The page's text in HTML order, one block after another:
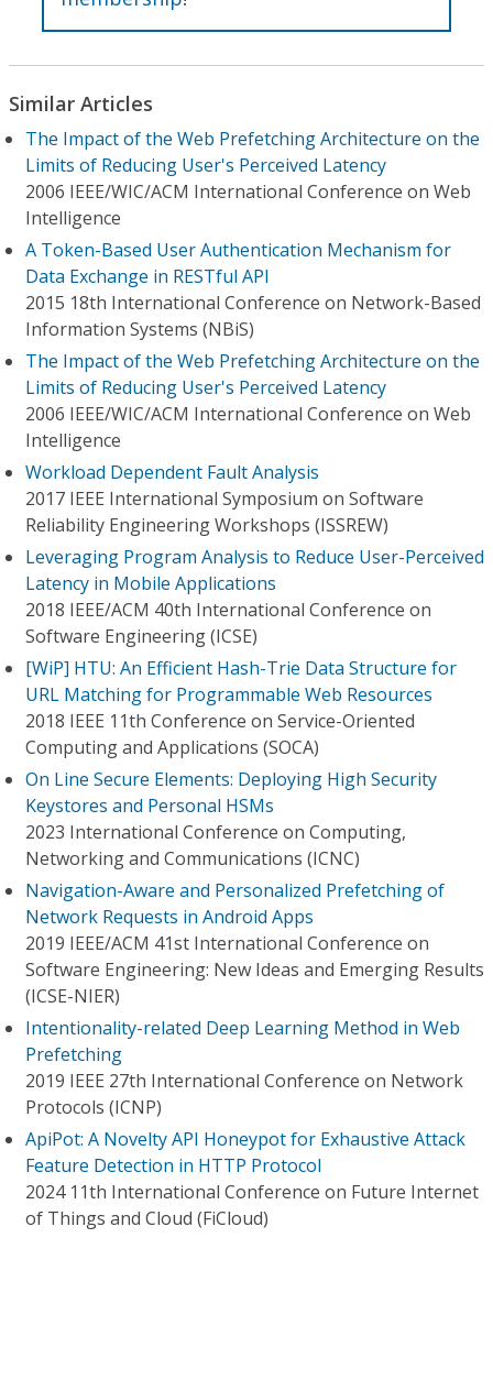
Similar Articles
The Impact of the Web Prefetching Architecture on the
Limits of Reducing User's Perceived Latency
2006 IEEE/WIC/ACM International Conference on Web
Intelligence
A Token-Based User Authentication Mechanism for
Data Exchange in RESTful API
2015 18th International Conference on Network-Based
Information Systems (NBiS)
The Impact of the Web Prefetching Architecture on the
Limits of Reducing User's Perceived Latency
2006 IEEE/WIC/ACM International Conference on Web
Intelligence
Workload Dependent Fault Analysis
2017 IEEE International Symposium on Software
Reliability Engineering Workshops (ISSREW)
Leveraging Program Analysis to Reduce User-Perceived
Latency in Mobile Applications
2018 IEEE/ACM 40th International Conference on
Software Engineering (ICSE)
[WiP] HTU: An Efficient Hash-Trie Data Structure for
URL Matching for Programmable Web Resources
2018 IEEE 11th Conference on Service-Oriented
Computing and Applications (SOCA)
On Line Secure Elements: Deploying High Security
Keystores and Personal HSMs
2023 International Conference on Computing,
Networking and Communications (ICNC)
Navigation-Aware and Personalized Prefetching of
Network Requests in Android Apps
2019 IEEE/ACM 41st International Conference on
Software Engineering: New Ideas and Emerging Results
(ICSE-NIER)
Intentionality-related Deep Learning Method in Web
Prefetching
2019 IEEE 27th International Conference on Network
Protocols (ICNP)
ApiPot: A Novelty API Honeypot for Exhaustive Attack
Feature Detection in HTTP Protocol
2024 11th International Conference on Future Internet
of Things and Cloud (FiCloud)